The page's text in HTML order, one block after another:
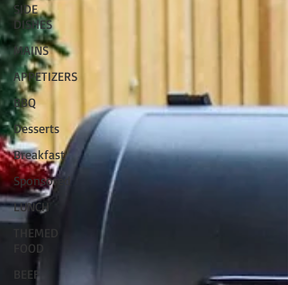
SIDE
DISHES
MAINS
APPETIZERS
BBQ
Desserts
Breakfast
Sponsored
LUNCH
THEMED
FOOD
BEEF